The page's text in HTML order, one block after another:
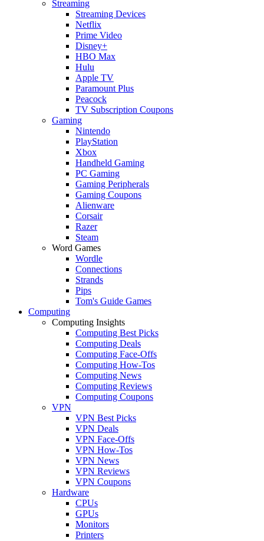
Streaming
Streaming Devices
Netflix
Prime Video
Disney+
HBO Max
Hulu
Apple TV
Paramount Plus
Peacock
TV Subscription Coupons
Gaming
Nintendo
PlayStation
Xbox
Handheld Gaming
PC Gaming
Gaming Peripherals
Gaming Coupons
Alienware
Corsair
Razer
Steam
Word Games
Wordle
Connections
Strands
Pips
Tom's Guide Games
Computing
Computing Insights
Computing Best Picks
Computing Deals
Computing Face-Offs
Computing How-Tos
Computing News
Computing Reviews
Computing Coupons
VPN
VPN Best Picks
VPN Deals
VPN Face-Offs
VPN How-Tos
VPN News
VPN Reviews
VPN Coupons
Hardware
CPUs
GPUs
Monitors
Printers